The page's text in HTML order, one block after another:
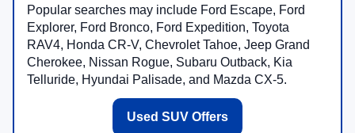
Popular searches may include Ford Escape, Ford
Explorer, Ford Bronco, Ford Expedition, Toyota
RAV4, Honda CR-V, Chevrolet Tahoe, Jeep Grand
Cherokee, Nissan Rogue, Subaru Outback, Kia
Telluride, Hyundai Palisade, and Mazda CX-5.
Used SUV Offers